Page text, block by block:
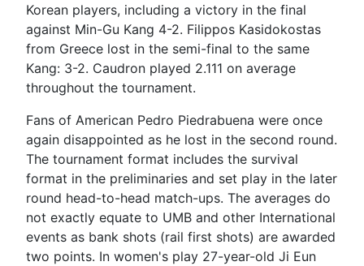
Korean players, including a victory in the final
against Min-Gu Kang 4-2. Filippos Kasidokostas
from Greece lost in the semi-final to the same
Kang: 3-2. Caudron played 2.111 on average
throughout the tournament.
Fans of American Pedro Piedrabuena were once
again disappointed as he lost in the second round.
The tournament format includes the survival
format in the preliminaries and set play in the later
round head-to-head match-ups. The averages do
not exactly equate to UMB and other International
events as bank shots (rail first shots) are awarded
two points. In women's play 27-year-old Ji Eun